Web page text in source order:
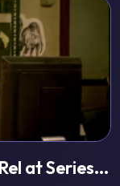
at Series...